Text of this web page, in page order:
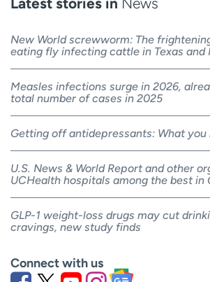
New World screwworm: The
eating fly infecting cattle in Texas and
Measles infections surge in 2026,
total number of cases in 2025
Getting off antidepressants: What you
U.S. News & World Report and other
UCHealth hospitals among the best in
GLP-1 weight-loss drugs may cut
cravings, new study finds
Connect with us